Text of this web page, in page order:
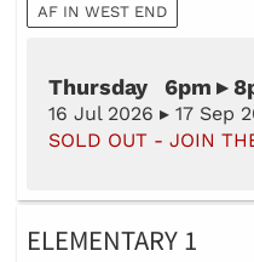
AF IN WEST END
Thursday 6pm ▸
16 Jul 2026 ▸ 17 Sep
SOLD OUT - JOIN
ELEMENTARY 1